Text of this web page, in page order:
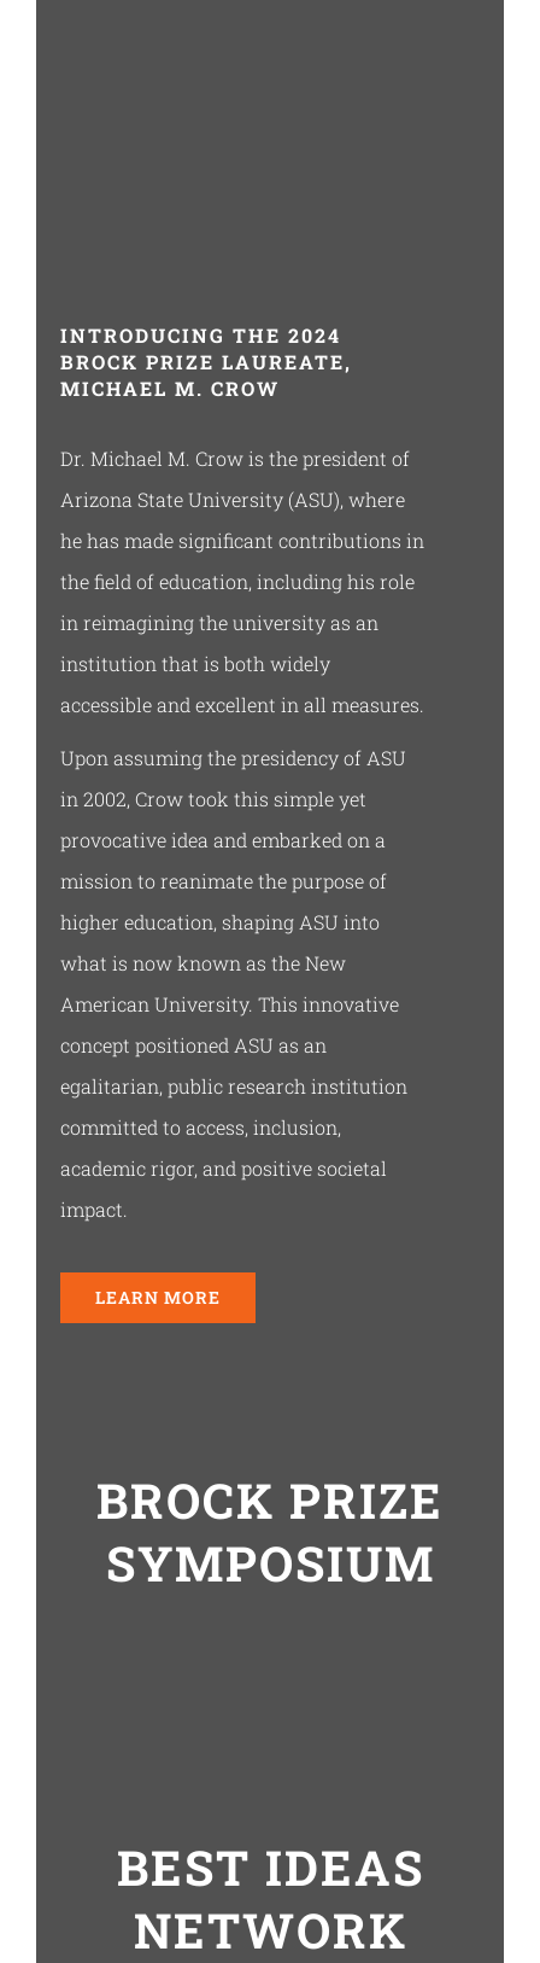
INTRODUCING THE 2024
BROCK PRIZE LAUREATE,
MICHAEL M. CROW
Dr. Michael M. Crow is the president of
Arizona State University (ASU), where
he has made significant contributions in
the field of education, including his role
in reimagining the university as an
institution that is both widely
accessible and excellent in all measures.
Upon assuming the presidency of ASU
in 2002, Crow took this simple yet
provocative idea and embarked on a
mission to reanimate the purpose of
higher education, shaping ASU into
what is now known as the New
American University. This innovative
concept positioned ASU as an
egalitarian, public research institution
committed to access, inclusion,
academic rigor, and positive societal
impact.
LEARN MORE
BROCK PRIZE
SYMPOSIUM
BEST IDEAS
NETWORK